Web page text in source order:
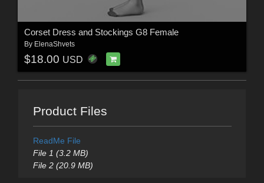
Corset Dress and Stockings G8 Female
By ElenaShvets
$18.00 USD
Product Files
ReadMe File
File 1 (3.2 MB)
File 2 (20.9 MB)